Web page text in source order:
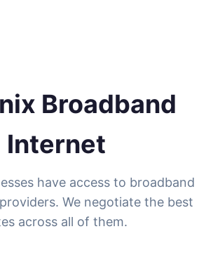
Broadband
Internet
have access to broadband
We negotiate the best
across all of them.